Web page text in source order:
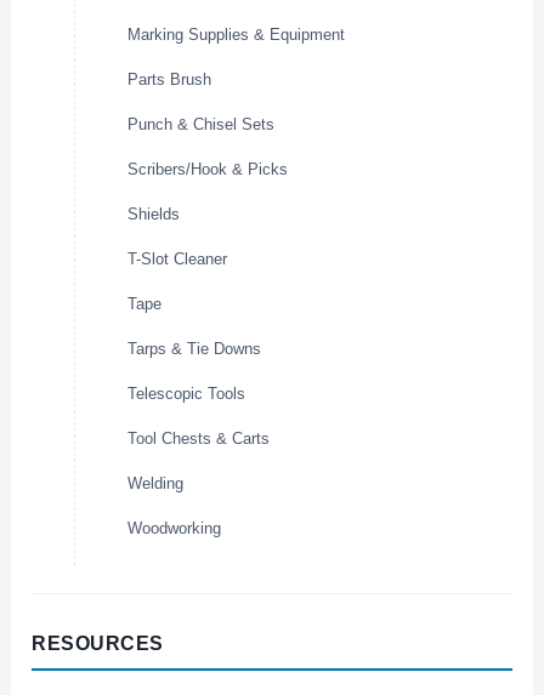
Marking Supplies & Equipment
Parts Brush
Punch & Chisel Sets
Scribers/Hook & Picks
Shields
T-Slot Cleaner
Tape
Tarps & Tie Downs
Telescopic Tools
Tool Chests & Carts
Welding
Woodworking
RESOURCES